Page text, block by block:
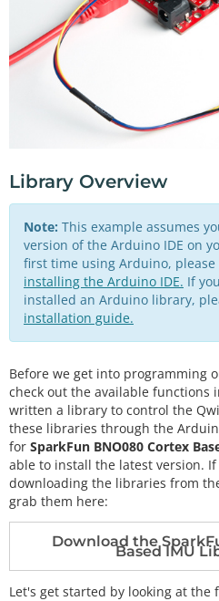
Library Overview
Note: This example assumes
version of the Arduino IDE on
first time using Arduino,
installing the Arduino IDE. If
installed an Arduino library,
installation guide.
Before we get into programming
check out the available functions
written a library to control the
these libraries through the
for SparkFun BNO080 Cortex
able to install the latest version.
downloading the libraries from
grab them here:
Download the
Based IMU
Let's get started by looking at